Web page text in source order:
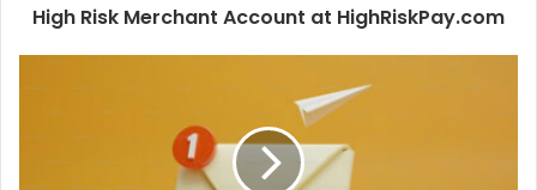
High Risk Merchant Account at HighRiskPay.com